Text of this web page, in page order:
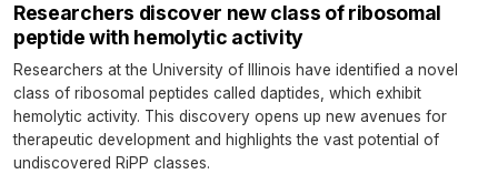
Researchers discover new class of ribosomal
peptide with hemolytic activity
Researchers at the University of Illinois have identified a novel
class of ribosomal peptides called daptides, which exhibit
hemolytic activity. This discovery opens up new avenues for
therapeutic development and highlights the vast potential of
undiscovered RiPP classes.